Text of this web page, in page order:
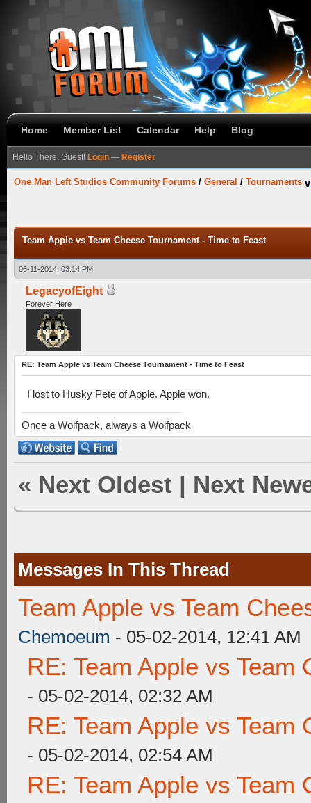
Home Member List Calendar Help Blog
Hello There, Guest! Login — Register
One Man Left Studios Community Forums / General / Tournaments
Team Apple vs Team Cheese Tournament - Time to Feast
06-11-2014, 03:14 PM
LegacyofEight
Forever Here
RE: Team Apple vs Team Cheese Tournament - Time to Feast
I lost to Husky Pete of Apple. Apple won.
Once a Wolfpack, always a Wolfpack
« Next Oldest | Next
Messages In This Thread
Team Apple vs Team
Chemoeum - 05-02-2014, 12:41 AM
RE: Team Apple vs Team
- 05-02-2014, 02:32 AM
RE: Team Apple vs Team
- 05-02-2014, 02:54 AM
RE: Team Apple vs Team